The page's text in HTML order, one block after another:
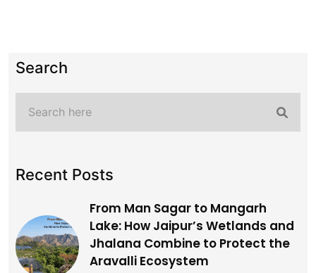
Search
Recent Posts
From Man Sagar to Mangarh
Lake: How Jaipur’s Wetlands and
Jhalana Combine to Protect the
Aravalli Ecosystem